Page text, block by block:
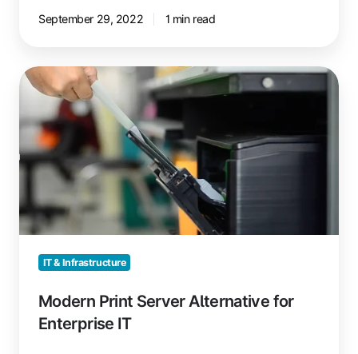
September 29, 2022 1 min read
Modern
Print
Server
Alternative
for
Enterprise
IT & Infrastructure
Modern Print Server Alternative for
Enterprise IT